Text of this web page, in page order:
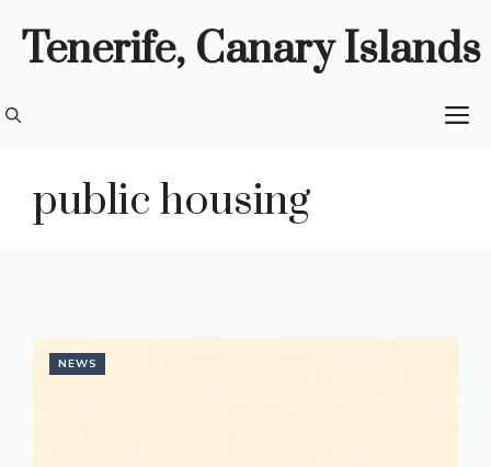
Tenerife, Canary Islands
public housing
NEWS